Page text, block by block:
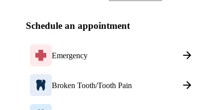
Schedule an appointment
Emergency
Broken Tooth/Tooth Pain